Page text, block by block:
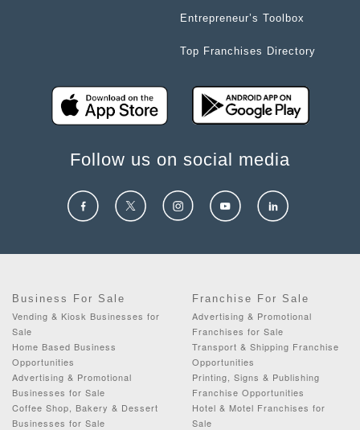
Entrepreneur’s Toolbox
Top Franchises Directory
Follow us on social media
Business For Sale
Vending & Kiosk Businesses for
Sale
Home Based Business
Opportunities
Advertising & Promotional
Businesses for Sale
Coffee Shop, Bakery & Dessert
Businesses for Sale
Franchise For Sale
Advertising & Promotional
Franchises for Sale
Transport & Shipping Franchise
Opportunities
Printing, Signs & Publishing
Franchise Opportunities
Hotel & Motel Franchises for
Sale